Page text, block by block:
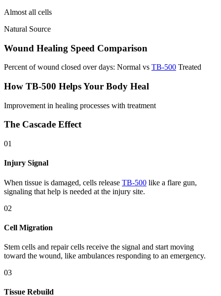
Almost all cells
Natural Source
Wound Healing Speed Comparison
Percent of wound closed over days: Normal vs TB-500 Treated
How TB-500 Helps Your Body Heal
Improvement in healing processes with treatment
The Cascade Effect
01
Injury Signal
When tissue is damaged, cells release TB-500 like a flare gun,
signaling that help is needed at the injury site.
02
Cell Migration
Stem cells and repair cells receive the signal and start moving
toward the wound, like ambulances responding to an emergency.
03
Tissue Rebuild